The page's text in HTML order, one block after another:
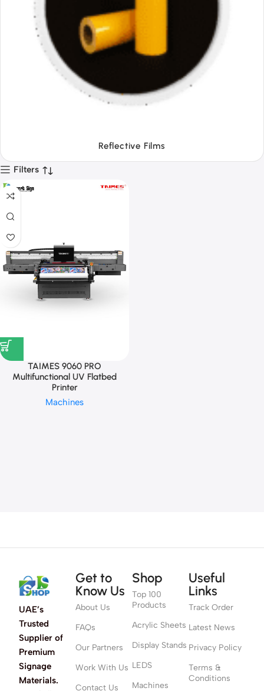
Tapes
Filters
TAIMES 9060 PRO
Multifunctional UV Flatbed
Printer
Machines
UAE’s
Trusted
Supplier of
Premium
Signage
Materials.
Get to
Know Us
About Us
FAQs
Our Partners
Work With Us
Contact Us
Shop
Top 100
Products
Acrylic Sheets
Display Stands
LEDS
Machines
Useful
Links
Track Order
Latest News
Privacy Policy
Terms &
Conditions